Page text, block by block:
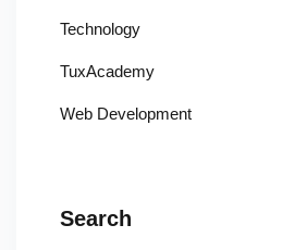
Technology
TuxAcademy
Web Development
Search